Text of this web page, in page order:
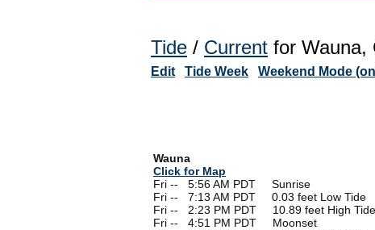
Tide / Current for Wauna,
Edit Tide Week Weekend Mode
Wauna
Click for Map
Fri --
5:56 AM PDT Sunrise
Fri --
7:13 AM PDT 0.03 feet Low Tide
Fri --
2:23 PM PDT 10.89 feet High Tide
Fri --
4:51 PM PDT Moonset